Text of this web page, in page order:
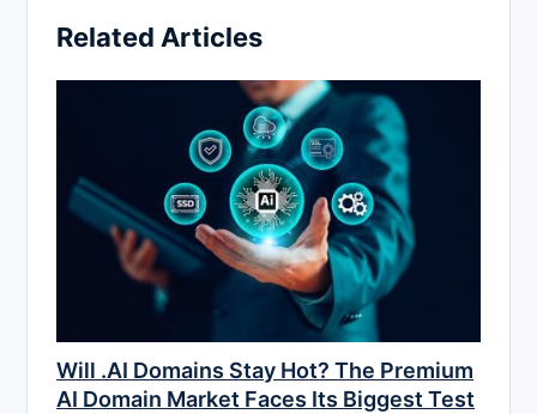
Related Articles
Will .AI Domains Stay Hot? The Premium
AI Domain Market Faces Its Biggest Test